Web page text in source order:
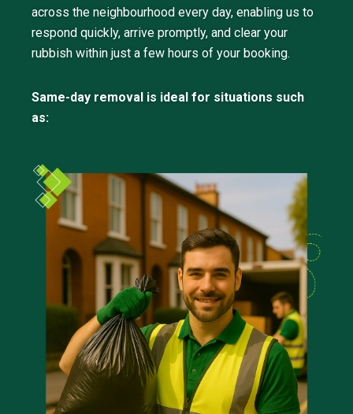
across the neighbourhood every day, enabling us to
respond quickly, arrive promptly, and clear your
rubbish within just a few hours of your booking.
Same-day removal is ideal for situations such
as: